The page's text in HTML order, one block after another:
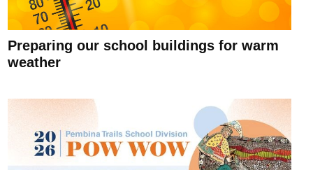
Preparing our school buildings for warm
weather